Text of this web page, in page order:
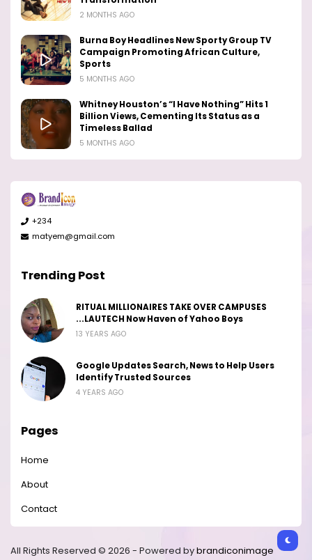
2 MONTHS AGO
Burna Boy Headlines New Sporty Group TV
Campaign Promoting African Culture,
Sports
5 MONTHS AGO
Whitney Houston’s “I Have Nothing” Hits 1
Billion Views, Cementing Its Status as a
Timeless Ballad
5 MONTHS AGO
+234
matyem@gmail.com
Trending Post
RITUAL MILLIONAIRES TAKE OVER CAMPUSES
...LAUTECH Now Haven of Yahoo Boys
13 YEARS AGO
Google Updates Search, News to Help Users
Identify Trusted Sources
4 YEARS AGO
Pages
Home
About
Contact
All Rights Reserved © 2026 - Powered bybrandiconimage